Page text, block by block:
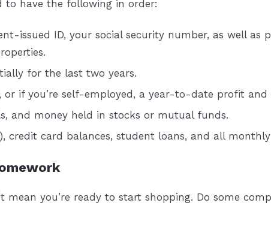
to have the following in order:
issued ID, your social security number, as well
for the last two years.
or if you’re self-employed, a year-to-date profit
and money held in stocks or mutual funds.
credit card balances, student loans, and all
mean you’re ready to start shopping. Do some